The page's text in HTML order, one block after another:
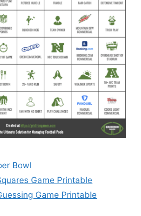
Bowl
Game Printable
Game Printable